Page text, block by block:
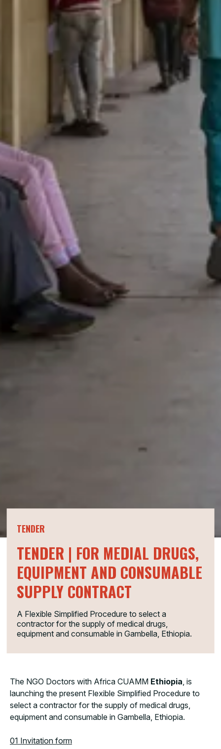
TENDER
TENDER | FOR MEDIAL DRUGS,
EQUIPMENT AND CONSUMABLE
SUPPLY CONTRACT
A Flexible Simplified Procedure to select a
contractor for the supply of medical drugs,
equipment and consumable in Gambella, Ethiopia.
The NGO Doctors with Africa CUAMM Ethiopia , is
launching the present Flexible Simplified Procedure to
select a contractor for the supply of medical drugs,
equipment and consumable in Gambella, Ethiopia.
01 Invitation form